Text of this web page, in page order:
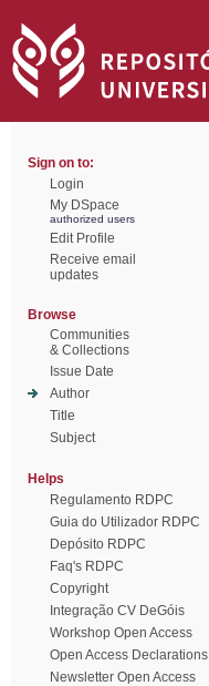
Sign on to:
Login
My DSpace
authorized users
Edit Profile
Receive email
updates
Browse
Communities
& Collections
Issue Date
Author
Title
Subject
Helps
Regulamento RDPC
Guia do Utilizador RDPC
Depósito RDPC
Faq's RDPC
Copyright
Integração CV DeGóis
Workshop Open Access
Open Access Declarations
Newsletter Open Access